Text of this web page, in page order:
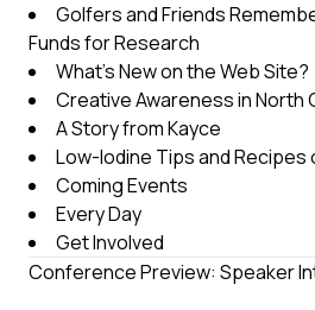
Golfers and Friends
Funds for Research
What’s New on the Web Site?
Creative Awareness in North
A Story from Kayce
Low-Iodine Tips and Recipes
Coming Events
Every Day
Get Involved
Conference Preview: Speaker